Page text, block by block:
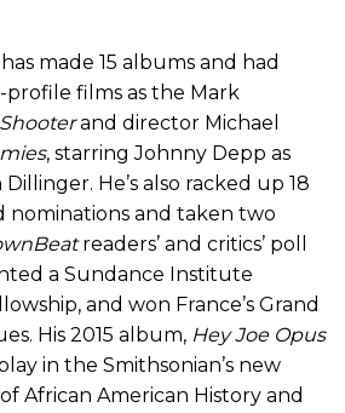
made 15 albums and had
profile films as the Mark
Shooterand director Michael
, starring Johnny Depp as
He’s also racked up 18
nominations and taken two
readers’ and critics’ poll
a Sundance Institute
and won France’s Grand
His 2015 album, Hey Joe Opus
in the Smithsonian’s new
African American History and